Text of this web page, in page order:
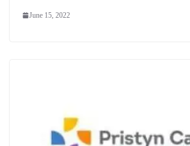
June 15, 2022